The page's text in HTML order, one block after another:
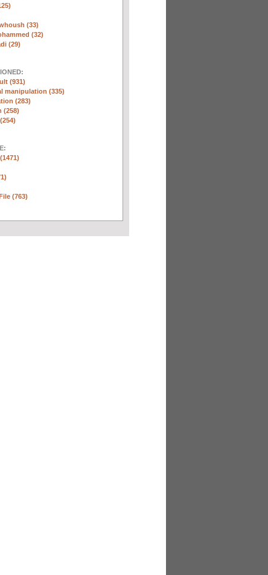
(33)
(32)
(29)
(931)
manipulation (335)
(283)
(258)
(763)